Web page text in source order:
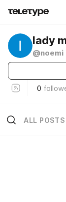
lady
@noemi
0
ALL POSTS